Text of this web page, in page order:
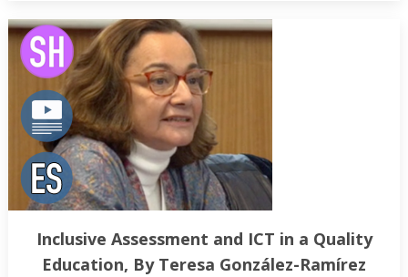
Inclusive Assessment and ICT in a Quality
Education, By Teresa González-Ramírez